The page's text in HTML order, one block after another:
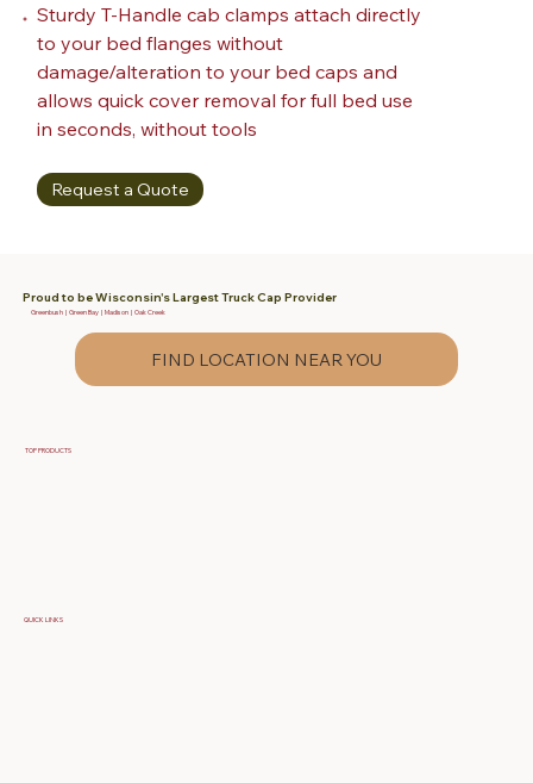
Sturdy T-Handle cab clamps attach directly
to your bed flanges without
damage/alteration to your bed caps and
allows quick cover removal for full bed use
in seconds, without tools
Request a Quote
Proud to be Wisconsin's Largest Truck Cap Provider
Greenbush | Green Bay | Madison | Oak Creek
FIND LOCATION NEAR YOU
TOP PRODUCTS
QUICK LINKS